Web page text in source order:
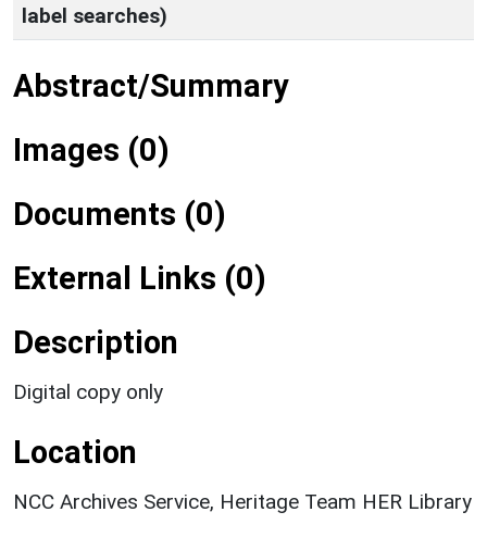
label searches)
Abstract/Summary
Images (0)
Documents (0)
External Links (0)
Description
Digital copy only
Location
NCC Archives Service, Heritage Team HER Library